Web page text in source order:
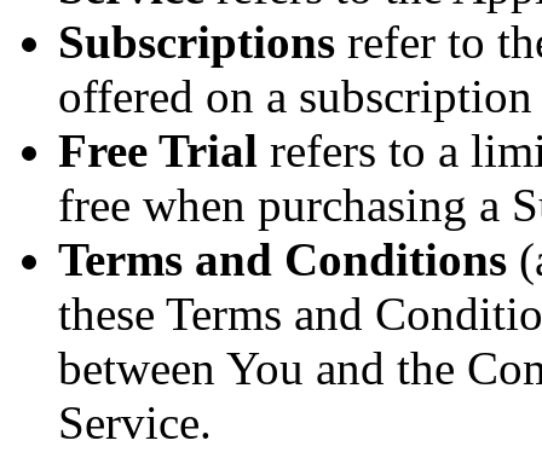
Subscriptions refer to
offered on a
Free Trial refers to a
free when purchasing a
Terms and Conditions
these Terms and
between You and the
Service.